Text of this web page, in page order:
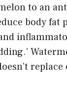
to an
body fat
replace